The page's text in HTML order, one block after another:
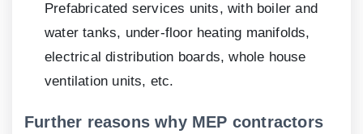
Prefabricated services units, with boiler and
water tanks, under-floor heating manifolds,
electrical distribution boards, whole house
ventilation units, etc.
Further reasons why MEP contractors